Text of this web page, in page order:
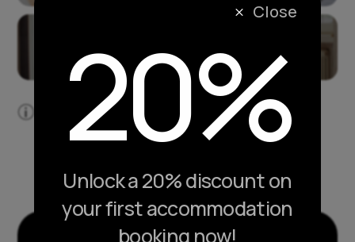
p
Lorem ipsum dolor sit amet, consectetur
adipiscing elit.
ACCOMMODATION LAYOUT PACK
20%
M Close
Unlock a 20% discount on
your first accommodation
booking now!